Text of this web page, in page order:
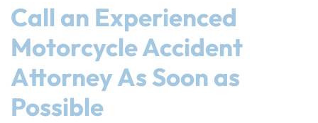
Call an Experienced
Motorcycle Accident
Attorney As Soon as
Possible